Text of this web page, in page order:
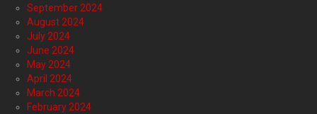
September 2024
August 2024
July 2024
June 2024
May 2024
April 2024
March 2024
February 2024